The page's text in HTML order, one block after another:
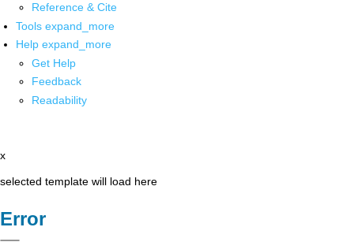
Reference & Cite
Tools expand_more
Help expand_more
Get Help
Feedback
Readability
x
selected template will load here
Error